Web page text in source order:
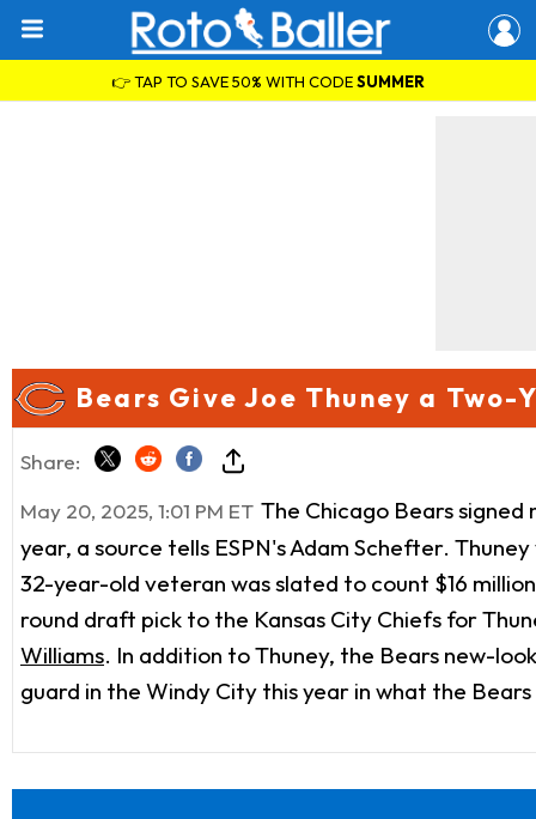
👉 TAP TO SAVE 50% WITH CODESUMMER
Bears Give Joe Thuney a
Share:
May 20, 2025, 1:01 PM ET The Chicago Bears
year, a source tells ESPN's Adam Schefter.
32-year-old veteran was slated to count $16
round draft pick to the Kansas City Chiefs for
Williams. In addition to Thuney, the Bears new-
guard in the Windy City this year in what the